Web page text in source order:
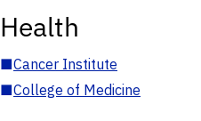
Health
■Cancer Institute
■College of Medicine